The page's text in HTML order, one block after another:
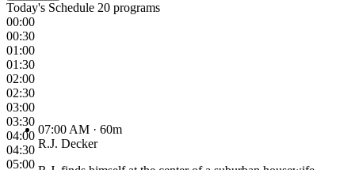
Today's Schedule 20 programs
00:00
00:30
01:00
01:30
02:00
02:30
03:00
03:30
04:00
04:30
05:00
07:00 AM · 60m
R.J. Decker